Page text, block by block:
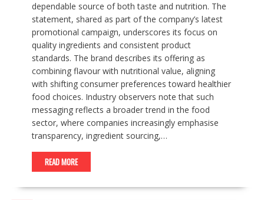
dependable source of both taste and nutrition. The
statement, shared as part of the company’s latest
promotional campaign, underscores its focus on
quality ingredients and consistent product
standards. The brand describes its offering as
combining flavour with nutritional value, aligning
with shifting consumer preferences toward healthier
food choices. Industry observers note that such
messaging reflects a broader trend in the food
sector, where companies increasingly emphasise
transparency, ingredient sourcing,…
READ MORE